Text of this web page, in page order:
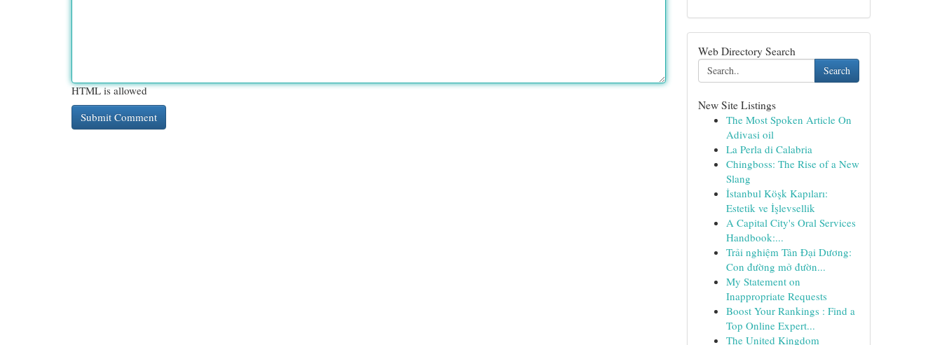
HTML is allowed
Web Directory Search
Search
New Site Listings
The Most Spoken Article On
Adivasi oil
La Perla di Calabria
Chingboss: The Rise of a New
Slang
İstanbul Köşk Kapıları:
Estetik ve İşlevsellik
A Capital City's Oral Services
Handbook:...
Trải nghiệm Tân Đại Dương:
Con đường mở đườn...
My Statement on
Inappropriate Requests
Boost Your Rankings : Find a
Top Online Expert...
The United Kingdom